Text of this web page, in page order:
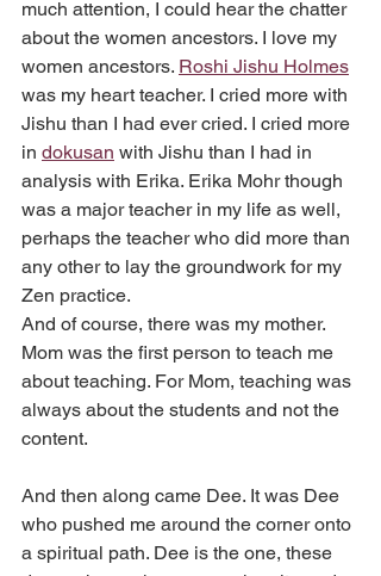
much attention, I could hear the chatter
about the women ancestors. I love my
women ancestors. Roshi Jishu Holmes
was my heart teacher. I cried more with
Jishu than I had ever cried. I cried more
in dokusan with Jishu than I had in
analysis with Erika. Erika Mohr though
was a major teacher in my life as well,
perhaps the teacher who did more than
any other to lay the groundwork for my
Zen practice.
And of course, there was my mother.
Mom was the first person to teach me
about teaching. For Mom, teaching was
always about the students and not the
content.
And then along came Dee. It was Dee
who pushed me around the corner onto
a spiritual path. Dee is the one, these